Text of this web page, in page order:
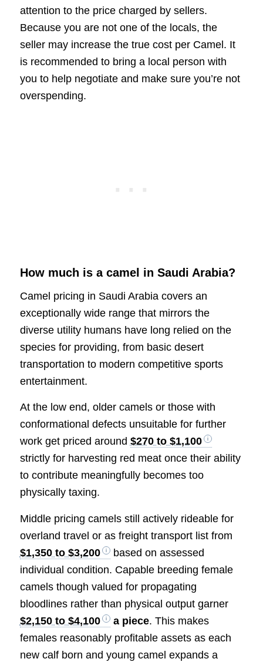
attention to the price charged by sellers.
Because you are not one of the locals, the
seller may increase the true cost per Camel. It
is recommended to bring a local person with
you to help negotiate and make sure you’re not
overspending.
How much is a camel in Saudi Arabia?
Camel pricing in Saudi Arabia covers an
exceptionally wide range that mirrors the
diverse utility humans have long relied on the
species for providing, from basic desert
transportation to modern competitive sports
entertainment.
At the low end, older camels or those with
conformational defects unsuitable for further
work get priced around $270 to $1,100
strictly for harvesting red meat once their ability
to contribute meaningfully becomes too
physically taxing.
Middle pricing camels still actively rideable for
overland travel or as freight transport list from
$1,350 to $3,200
based on assessed
individual condition. Capable breeding female
camels though valued for propagating
bloodlines rather than physical output garner
$2,150 to $4,100
a piece. This makes
females reasonably profitable assets as each
new calf born and young camel expands a